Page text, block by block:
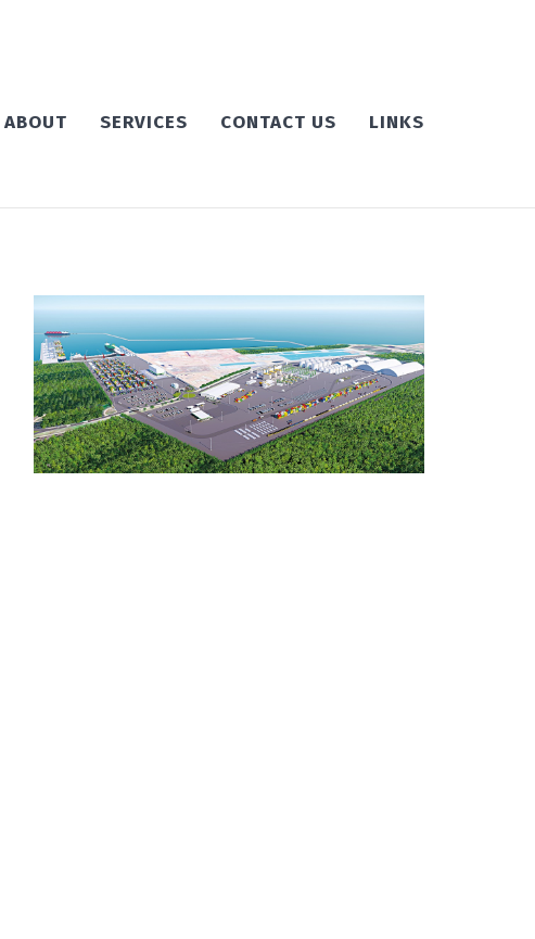
ABOUT SERVICES CONTACT US LINKS